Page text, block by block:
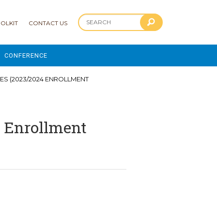
CONTACT US
CONFERENCE
2025 CONFERENCE
(2023/2024 ENROLLMENT
Enrollment